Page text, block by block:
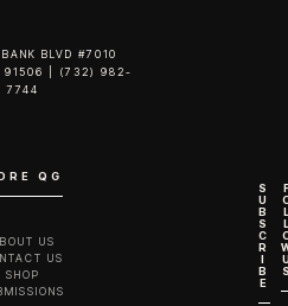
BLVD #7010
91506 | (732) 982-
7744‬
QG
US
US
SHOP
S
U
B
S
C
R
I
B
E